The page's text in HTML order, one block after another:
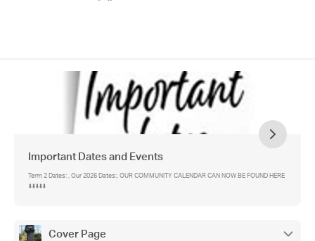
Important Dates and Events
Term 2 Dates: , Our 2026 Dates:, OUR COMMUNITY CALENDAR CAN NOW BE FOUND HERE
⬇️⬇️⬇️⬇️⬇️
Cover Page